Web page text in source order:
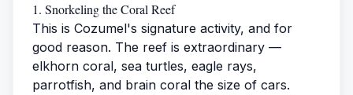
1. Snorkeling the Coral Reef
This is Cozumel's signature activity, and for
good reason. The reef is extraordinary —
elkhorn coral, sea turtles, eagle rays,
parrotfish, and brain coral the size of cars.